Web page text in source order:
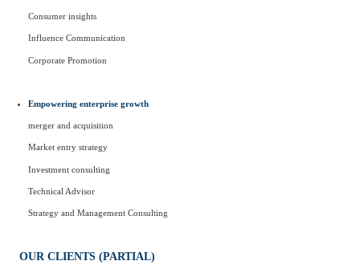
Consumer insights
Influence Communication
Corporate Promotion
Empowering enterprise growth
merger and acquisition
Market entry strategy
Investment consulting
Technical Advisor
Strategy and Management Consulting
OUR CLIENTS (PARTIAL)